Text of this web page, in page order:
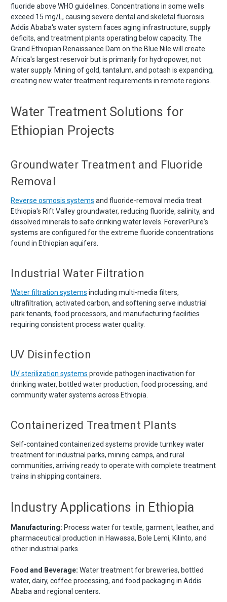
fluoride above WHO guidelines. Concentrations in some wells
exceed 15 mg/L, causing severe dental and skeletal fluorosis.
Addis Ababa's water system faces aging infrastructure, supply
deficits, and treatment plants operating below capacity. The
Grand Ethiopian Renaissance Dam on the Blue Nile will create
Africa's largest reservoir but is primarily for hydropower, not
water supply. Mining of gold, tantalum, and potash is expanding,
creating new water treatment requirements in remote regions.
Water Treatment Solutions for
Ethiopian Projects
Groundwater Treatment and Fluoride
Removal
Reverse osmosis systems and fluoride-removal media treat
Ethiopia's Rift Valley groundwater, reducing fluoride, salinity, and
dissolved minerals to safe drinking water levels. ForeverPure's
systems are configured for the extreme fluoride concentrations
found in Ethiopian aquifers.
Industrial Water Filtration
Water filtration systems including multi-media filters,
ultrafiltration, activated carbon, and softening serve industrial
park tenants, food processors, and manufacturing facilities
requiring consistent process water quality.
UV Disinfection
UV sterilization systems provide pathogen inactivation for
drinking water, bottled water production, food processing, and
community water systems across Ethiopia.
Containerized Treatment Plants
Self-contained containerized systems provide turnkey water
treatment for industrial parks, mining camps, and rural
communities, arriving ready to operate with complete treatment
trains in shipping containers.
Industry Applications in Ethiopia
Manufacturing: Process water for textile, garment, leather, and
pharmaceutical production in Hawassa, Bole Lemi, Kilinto, and
other industrial parks.
Food and Beverage: Water treatment for breweries, bottled
water, dairy, coffee processing, and food packaging in Addis
Ababa and regional centers.